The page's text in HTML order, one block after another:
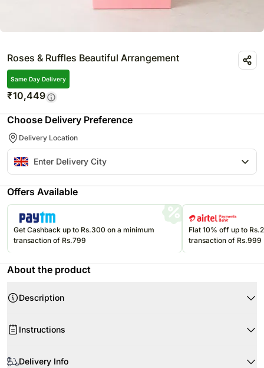
Roses & Ruffles Beautiful Arrangement
Same Day Delivery
₹10,449
Choose Delivery Preference
Delivery Location
Offers Available
Get Cashback up to Rs.300 on a minimum
transaction of Rs.799
Flat 10% off up to
transaction of Rs.999
About the product
Description
Pink Roses
Fillers- Greenery
Instructions
other source of excessive heat.
Delivery Info